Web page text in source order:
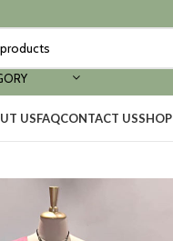
USFAQCONTACT USSHOP